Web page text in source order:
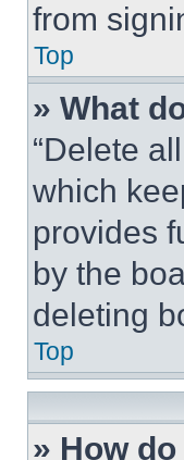
from
Top
» What
“Delete
which
provides
by the
deleting
Top
» How